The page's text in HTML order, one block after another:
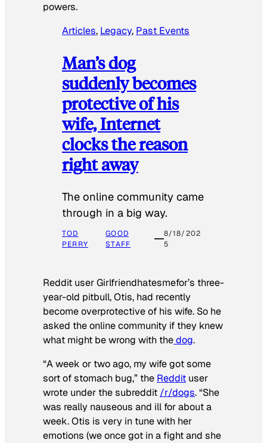
powers.
Articles, Legacy, Past Events
Man’s dog
suddenly becomes
protective of his
wife, Internet
clocks the reason
right away
The online community came
through in a big way.
TOD
PERRY
GOOD
STAFF
8/18/202
5
Reddit user Girlfriendhatesmefor’s three-
year-old pitbull, Otis, had recently
become overprotective of his wife. So he
asked the online community if they knew
what might be wrong with thedog.
“A week or two ago, my wife got some
sort of stomach bug,” the Reddit user
wrote under the subreddit /r/dogs. “She
was really nauseous and ill for about a
week. Otis is very in tune with her
emotions (we once got in a fight and she